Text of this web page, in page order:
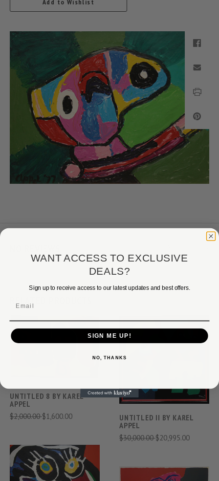
RELATED PRODUCTS
UNTITLED 8 BY KAREL
APPEL
$2,000.00$1,600.00
UNTITLED II BY KAREL
APPEL
$30,000.00$20,995.00
WANT ACCESS TO EXCLUSIVE
DEALS?
Sign up to receive access to our latest updates and best offers.
SIGN ME UP!
NO, THANKS